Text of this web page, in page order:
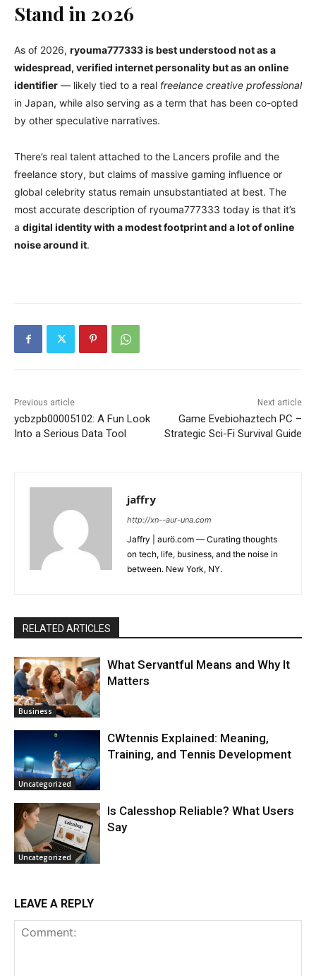
Stand in 2026
As of 2026, ryouma777333 is best understood not as a
widespread, verified internet personality but as an online
identifier — likely tied to a real freelance creative professional
in Japan, while also serving as a term that has been co-opted
by other speculative narratives.
There’s real talent attached to the Lancers profile and the
freelance story, but claims of massive gaming influence or
global celebrity status remain unsubstantiated at best. The
most accurate description of ryouma777333 today is that it’s
a digital identity with a modest footprint and a lot of online
noise around it.
Previous article
ycbzpb00005102: A Fun Look
Into a Serious Data Tool
Next article
Game Evebiohaztech PC –
Strategic Sci-Fi Survival Guide
jaffry
http://xn--aur-una.com
Jaffry | aurö.com — Curating thoughts
on tech, life, business, and the noise in
between. New York, NY.
RELATED ARTICLES
Business
What Servantful Means and Why It
Matters
Uncategorized
CWtennis Explained: Meaning,
Training, and Tennis Development
Uncategorized
Is Calesshop Reliable? What Users
Say
LEAVE A REPLY